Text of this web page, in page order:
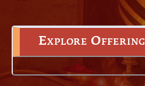
Explore